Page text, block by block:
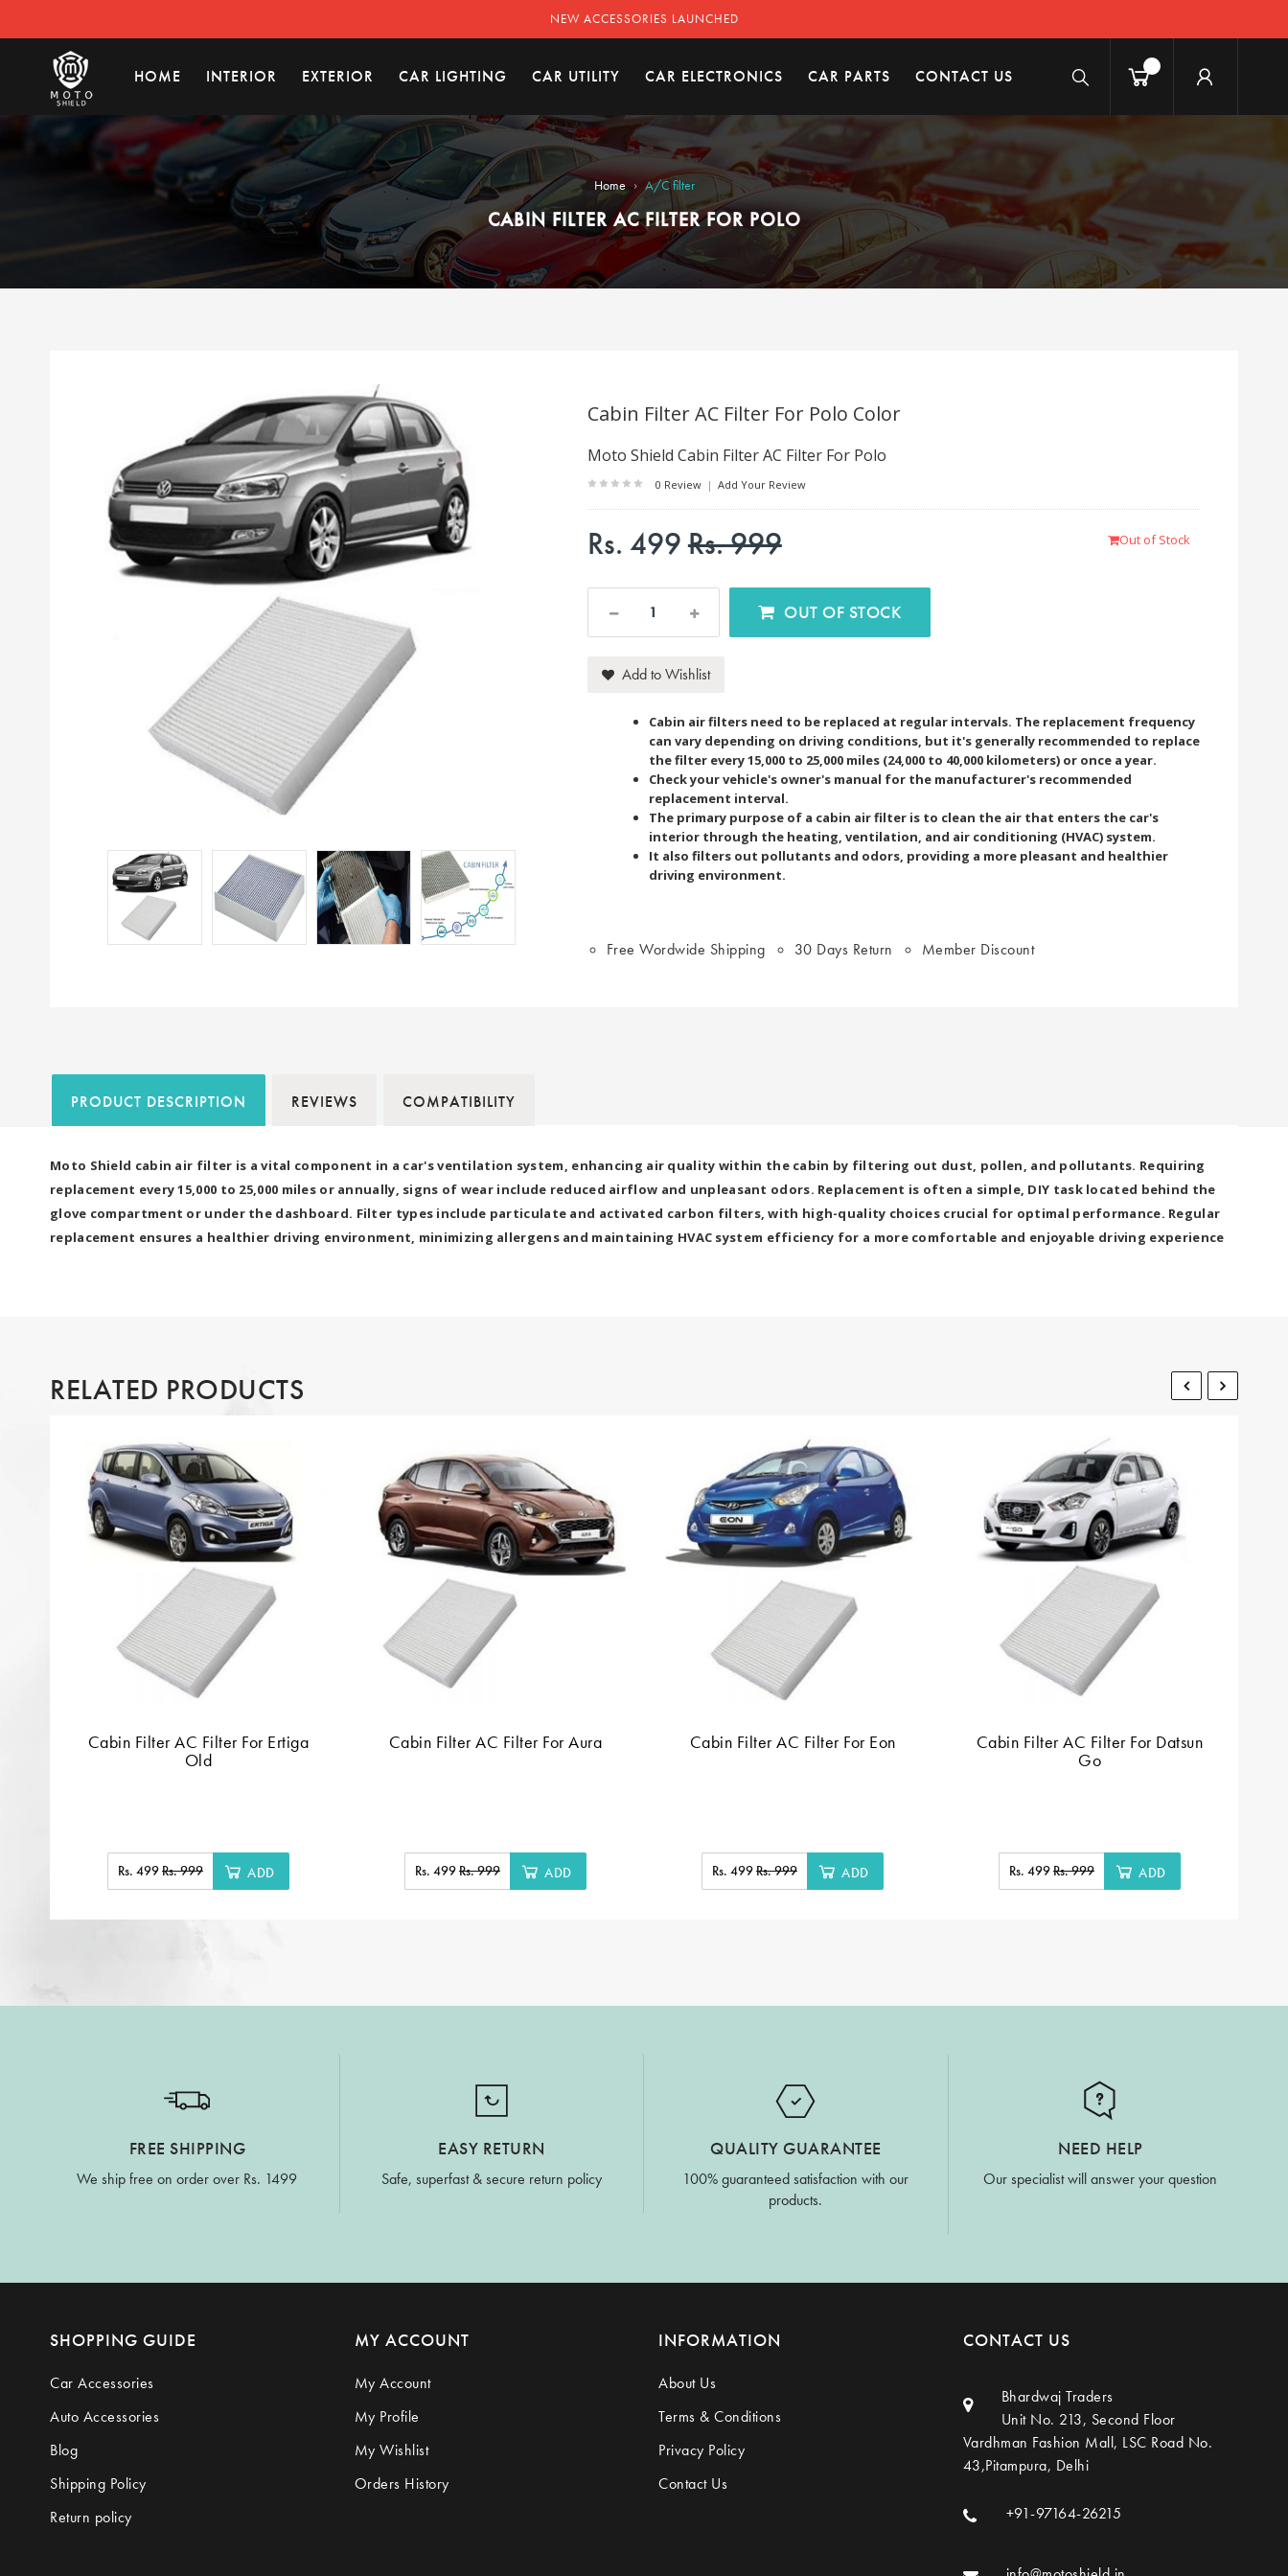
NEW ACCESSORIES LAUNCHED
HOME INTERIOR EXTERIOR CAR LIGHTING CAR UTILITY CAR ELECTRONICS CAR PARTS CONTACT US
Home › A/C filter
CABIN FILTER AC FILTER FOR POLO
Cabin Filter AC Filter For Polo Color
Moto Shield Cabin Filter AC Filter For Polo
0 Review | Add Your Review
Out of Stock
Rs. 499Rs. 999
OUT OF STOCK
Add to Wishlist
Cabin air filters need to be replaced at regular intervals. The replacement frequency
can vary depending on driving conditions, but it's generally recommended to replace
the filter every 15,000 to 25,000 miles (24,000 to 40,000 kilometers) or once a year.
Check your vehicle's owner's manual for the manufacturer's recommended
replacement interval.
The primary purpose of a cabin air filter is to clean the air that enters the car's
interior through the heating, ventilation, and air conditioning (HVAC) system.
It also filters out pollutants and odors, providing a more pleasant and healthier
driving environment.
Free Wordwide Shipping 30 Days Return Member Discount
PRODUCT DESCRIPTION REVIEWS COMPATIBILITY
Moto Shield cabin air filter is a vital component in a car's ventilation system, enhancing air quality within the cabin by filtering out dust, pollen, and pollutants. Requiring
replacement every 15,000 to 25,000 miles or annually, signs of wear include reduced airflow and unpleasant odors. Replacement is often a simple, DIY task located behind the
glove compartment or under the dashboard. Filter types include particulate and activated carbon filters, with high-quality choices crucial for optimal performance. Regular
replacement ensures a healthier driving environment, minimizing allergens and maintaining HVAC system efficiency for a more comfortable and enjoyable driving experience
RELATED PRODUCTS
Cabin Filter AC Filter For Ertiga
Old
Rs. 499Rs. 999 ADD
Cabin Filter AC Filter For Aura
Rs. 499Rs. 999 ADD
Cabin Filter AC Filter For Eon
Rs. 499Rs. 999 ADD
Cabin Filter AC Filter For Datsun
Go
Rs. 499Rs. 999 ADD
FREE SHIPPING
We ship free on order over Rs. 1499
EASY RETURN
Safe, superfast & secure return policy
QUALITY GUARANTEE
100% guaranteed satisfaction with our
products.
NEED HELP
Our specialist will answer your question
SHOPPING GUIDE
Car Accessories
Auto Accessories
Blog
Shipping Policy
Return policy
MY ACCOUNT
My Account
My Profile
My Wishlist
Orders History
INFORMATION
About Us
Terms & Conditions
Privacy Policy
Contact Us
CONTACT US
Bhardwaj Traders
Unit No. 213, Second Floor
Vardhman Fashion Mall, LSC Road No.
43,Pitampura, Delhi
+91-97164-26215